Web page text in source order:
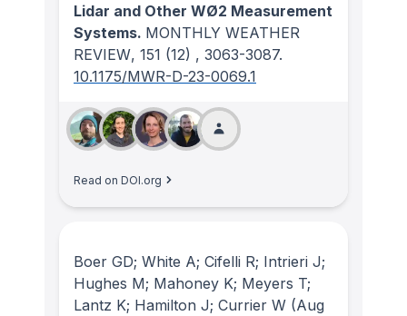
Lidar and Other WØ2 Measurement
Systems. MONTHLY WEATHER
REVIEW, 151 (12) , 3063-3087.
10.1175/MWR-D-23-0069.1
Read on DOI.org
Boer GD; White A; Cifelli R; Intrieri J;
Hughes M; Mahoney K; Meyers T;
Lantz K; Hamilton J; Currier W (Aug